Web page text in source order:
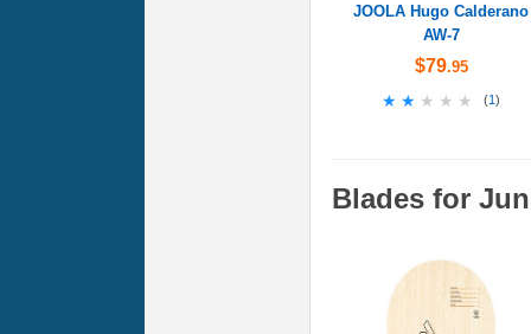
JOOLA Hugo Calderano
AW-7
$79.95
★★★★★
★★★★★ (1)
Blades for